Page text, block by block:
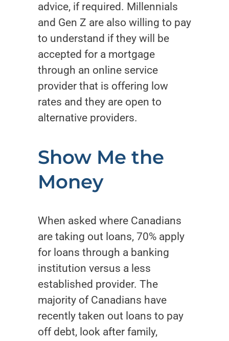
advice, if required. Millennials
and Gen Z are also willing to pay
to understand if they will be
accepted for a mortgage
through an online service
provider that is offering low
rates and they are open to
alternative providers.
Show Me the
Money
When asked where Canadians
are taking out loans, 70% apply
for loans through a banking
institution versus a less
established provider. The
majority of Canadians have
recently taken out loans to pay
off debt, look after family,